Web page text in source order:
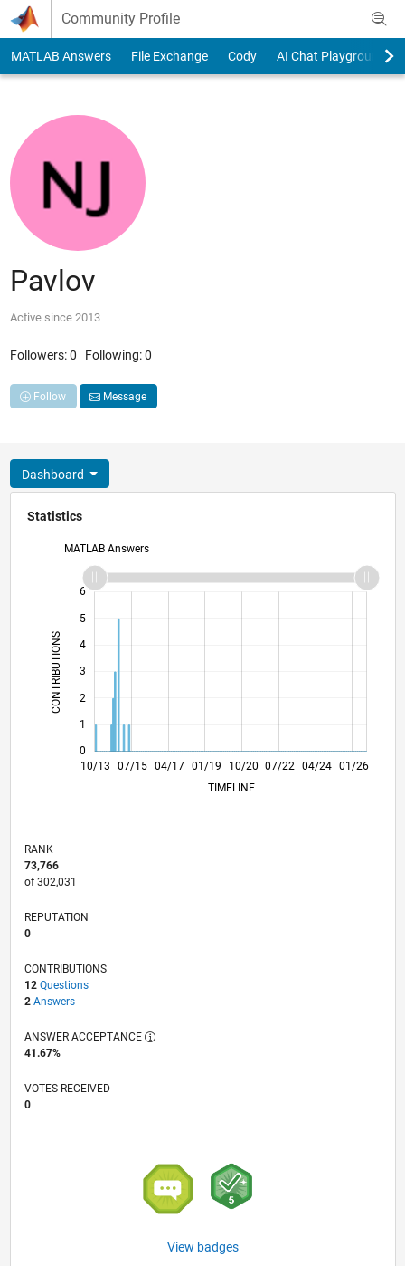
Skip to content
Community Profile
MATLAB Answers File Exchange Cody AI Chat Playground
Pavlov
Active since 2013
Followers:0 Following:0
Follow Message
Dashboard
Statistics
MATLAB Answers
CONTRIBUTIONS L
0
1
2
3
4
5
6
L
10/13
02/15
06/16
10/17
02/19
06/20
10/21
02/23
06/24
10/25
04/15
10/16
04/18
10/19
04/21
10/22 04/24
07/15 04/17 01/19 10/20 07/22
01/26
TIMELINE
RANK
73,766
of 302,031
REPUTATION
0
CONTRIBUTIONS
12 Questions
2 Answers
ANSWER ACCEPTANCE
41.67%
VOTES RECEIVED
0
View badges